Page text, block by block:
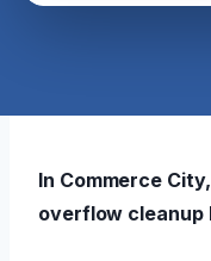
In Commerce
overflow cleanup